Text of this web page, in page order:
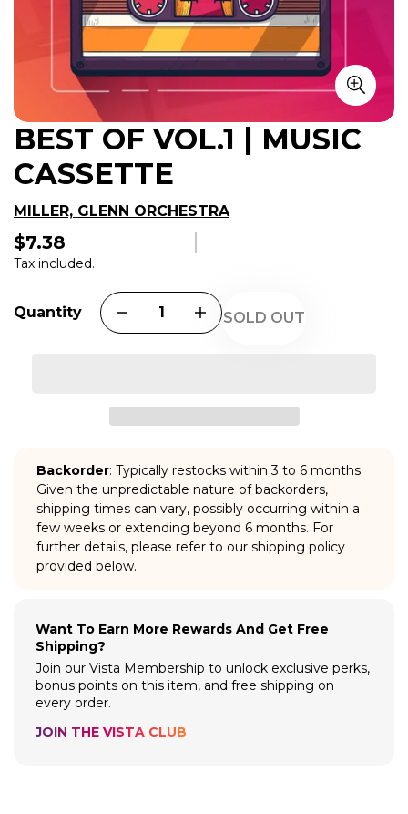
BEST OF VOL.1 | MUSIC
CASSETTE
MILLER, GLENN ORCHESTRA
Regular
price
$7.38
Tax included.
Quantity SOLD OUT
Backorder: Typically restocks within 3 to 6 months.
Given the unpredictable nature of backorders,
shipping times can vary, possibly occurring within a
few weeks or extending beyond 6 months. For
further details, please refer to our shipping policy
provided below.
Want To Earn More Rewards And Get Free
Shipping?
Join our Vista Membership to unlock exclusive perks,
bonus points on this item, and free shipping on
every order.
JOIN THE VISTA CLUB